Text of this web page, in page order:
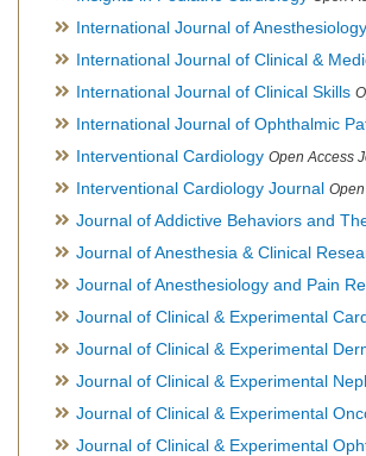
International Journal of Anesthesiology &
International Journal of Clinical &
International Journal of Clinical Skills
International Journal of Ophthalmic
Interventional Cardiology Open Access
Interventional Cardiology Journal
Journal of Addictive Behaviors and
Journal of Anesthesia & Clinical
Journal of Anesthesiology and Pain
Journal of Clinical & Experimental
Journal of Clinical & Experimental
Journal of Clinical & Experimental
Journal of Clinical & Experimental
Journal of Clinical & Experimental